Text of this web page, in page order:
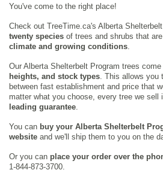
You've come to the right place!
Check out TreeTime.ca's Alberta
twenty species of trees and shrubs that are
climate and growing conditions.
Our Alberta Shelterbelt Program trees
heights, and stock types. This allows you
between fast establishment and price that
matter what you choose, every tree we sell
leading guarantee.
You can buy your Alberta Shelterbelt
website and we'll ship them to you on the
Or you can place your order over the
1-844-873-3700.